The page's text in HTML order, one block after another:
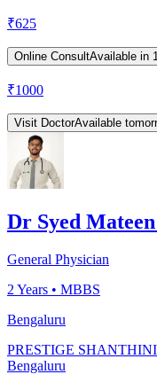
₹625
Online ConsultAvailable in
₹1000
Visit DoctorAvailable
Dr Syed Mateen
General Physician
2 Years • MBBS
Bengaluru
PRESTIGE
Bengaluru